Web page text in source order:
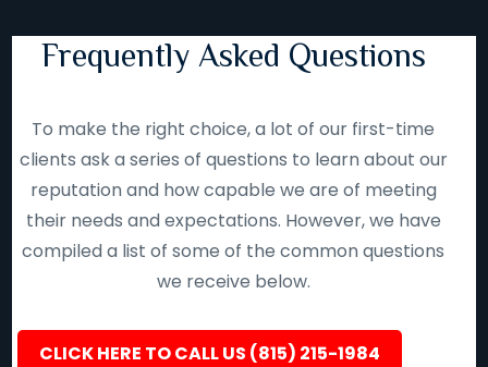
Frequently Asked Questions
To make the right choice, a lot of our first-time
clients ask a series of questions to learn about our
reputation and how capable we are of meeting
their needs and expectations. However, we have
compiled a list of some of the common questions
we receive below.
CLICK HERE TO CALL US (815) 215-1984